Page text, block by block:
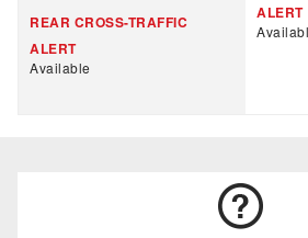
REAR CROSS-TRAFFIC
ALERT
Available
ALERT